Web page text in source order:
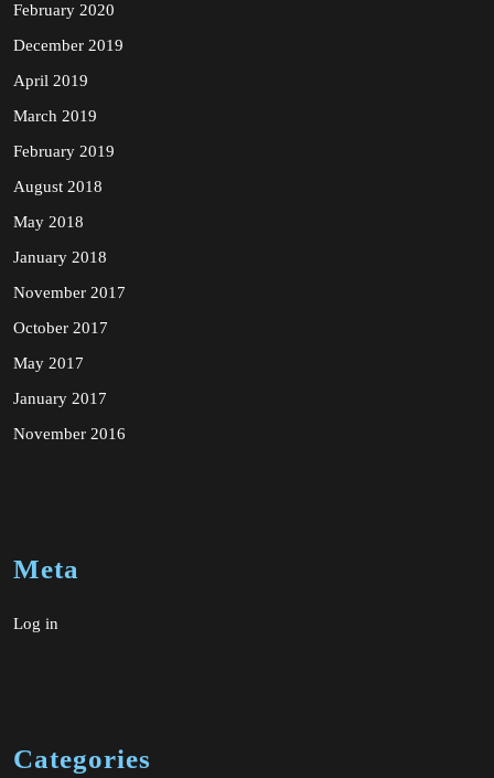
February 2020
December 2019
April 2019
March 2019
February 2019
August 2018
May 2018
January 2018
November 2017
October 2017
May 2017
January 2017
November 2016
Meta
Log in
Categories